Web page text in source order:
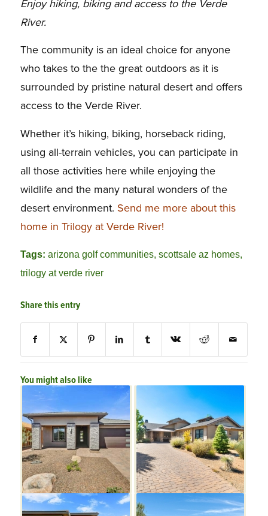
Enjoy hiking, biking and access to the Verde
River.
The community is an ideal choice for anyone
who takes to the the great outdoors as it is
surrounded by pristine natural desert and offers
access to the Verde River.
Whether it’s hiking, biking, horseback riding,
using all-terrain vehicles, you can participate in
all those activities here while enjoying the
wildlife and the many natural wonders of the
desert environment. Send me more about this
home in Trilogy at Verde River!
Tags: arizona golf communities, scottsale az homes,
trilogy at verde river
Share this entry
You might also like